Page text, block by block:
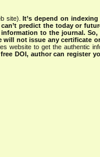
site).It’s depend on
predict the today or
to the journal. So,
will not issue any certificate
website to get the authentic
DOI, author can register